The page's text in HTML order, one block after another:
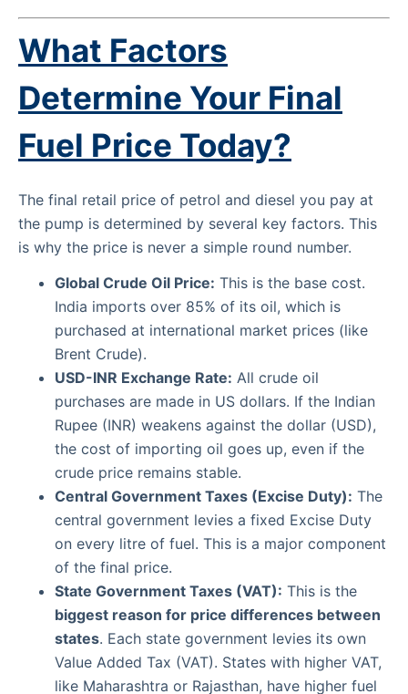
What Factors
Determine Your Final
Fuel Price Today?
The final retail price of petrol and diesel you pay at
the pump is determined by several key factors. This
is why the price is never a simple round number.
Global Crude Oil Price: This is the base cost.
India imports over 85% of its oil, which is
purchased at international market prices (like
Brent Crude).
USD-INR Exchange Rate: All crude oil
purchases are made in US dollars. If the Indian
Rupee (INR) weakens against the dollar (USD),
the cost of importing oil goes up, even if the
crude price remains stable.
Central Government Taxes (Excise Duty): The
central government levies a fixed Excise Duty
on every litre of fuel. This is a major component
of the final price.
State Government Taxes (VAT): This is the
biggest reason for price differences between
states. Each state government levies its own
Value Added Tax (VAT). States with higher VAT,
like Maharashtra or Rajasthan, have higher fuel